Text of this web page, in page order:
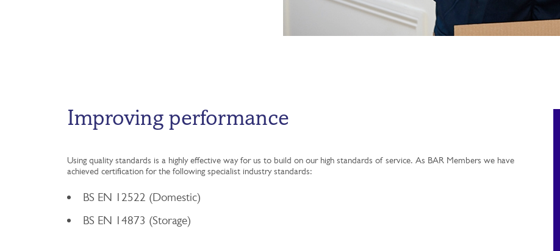
Improving performance
Using quality standards is a highly effective way for us to build on our high standards of service. As BAR Members we have
achieved certification for the following specialist industry standards:
BS EN 12522 (Domestic)
BS EN 14873 (Storage)